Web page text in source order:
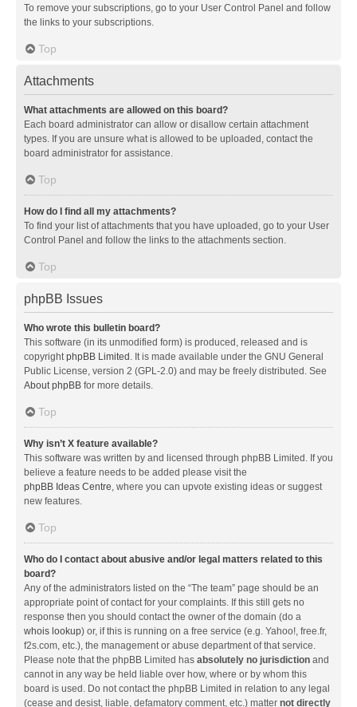
To remove your subscriptions, go to your User Control Panel and follow
the links to your subscriptions.
Top
Attachments
What attachments are allowed on this board?
Each board administrator can allow or disallow certain attachment
types. If you are unsure what is allowed to be uploaded, contact the
board administrator for assistance.
Top
How do I find all my attachments?
To find your list of attachments that you have uploaded, go to your User
Control Panel and follow the links to the attachments section.
Top
phpBB Issues
Who wrote this bulletin board?
This software (in its unmodified form) is produced, released and is
copyrightphpBB Limited . It is made available under the GNU General
Public License, version 2 (GPL-2.0) and may be freely distributed. See
About phpBB for more details.
Top
Why isn’t X feature available?
This software was written by and licensed through phpBB Limited. If you
believe a feature needs to be added please visit the
phpBB Ideas Centre, where you can upvote existing ideas or suggest
new features.
Top
Who do I contact about abusive and/or legal matters related to this
board?
Any of the administrators listed on the “The team” page should be an
appropriate point of contact for your complaints. If this still gets no
response then you should contact the owner of the domain (do a
whois lookup) or, if this is running on a free service (e.g. Yahoo!, free.fr,
f2s.com, etc.), the management or abuse department of that service.
Please note that the phpBB Limited has absolutely no jurisdiction and
cannot in any way be held liable over how, where or by whom this
board is used. Do not contact the phpBB Limited in relation to any legal
(cease and desist, liable, defamatory comment, etc.) matter not directly